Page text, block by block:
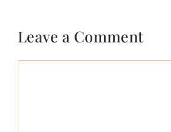
Leave a Comment